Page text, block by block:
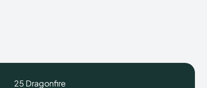
25 Dragonfire